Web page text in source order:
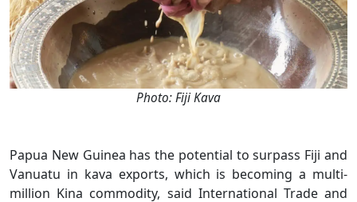
Photo: Fiji Kava
Papua New Guinea has the potential to surpass Fiji and
Vanuatu in kava exports, which is becoming a multi-
million Kina commodity, said International Trade and